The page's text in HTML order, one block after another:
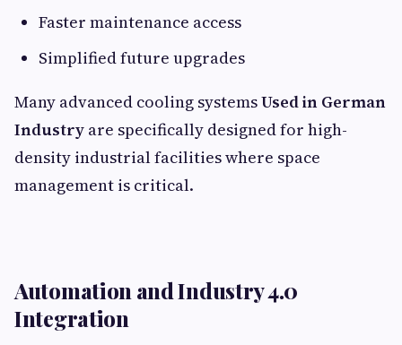
Faster maintenance access
Simplified future upgrades
Many advanced cooling systemsUsed in German
Industry are specifically designed for high-
density industrial facilities where space
management is critical.
Automation and Industry 4.0
Integration